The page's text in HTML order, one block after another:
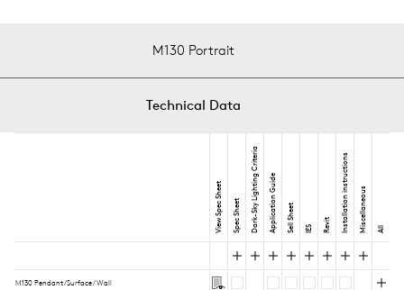
M130 Portrait
Technical Data
View Spec Sheet Spec Sheet Dark-Sky Lighting CriteriaApplication Guide Sell Sheet IES Revit Installation instructions Miscellaneous All
M130 Pendant/Surface/Wall